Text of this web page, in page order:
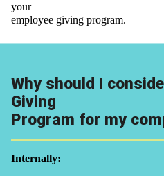
your
employee giving program.
Why should I
Giving
Program for my
Internally: